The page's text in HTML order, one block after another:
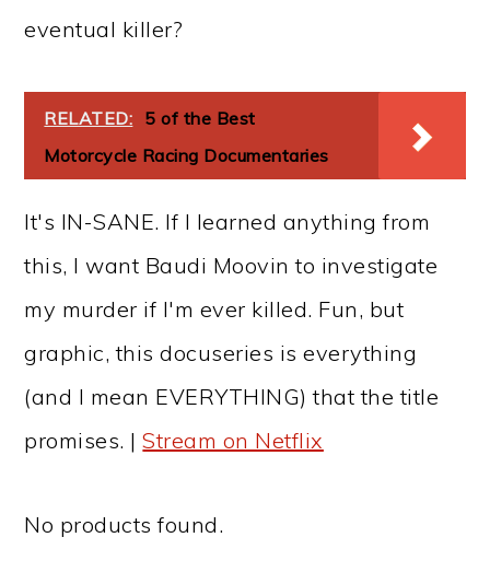
eventual killer?
RELATED: 5 of the Best
Motorcycle Racing Documentaries
It's IN-SANE. If I learned anything from
this, I want Baudi Moovin to investigate
my murder if I'm ever killed. Fun, but
graphic, this docuseries is everything
(and I mean EVERYTHING) that the title
promises. |Stream on Netflix
No products found.